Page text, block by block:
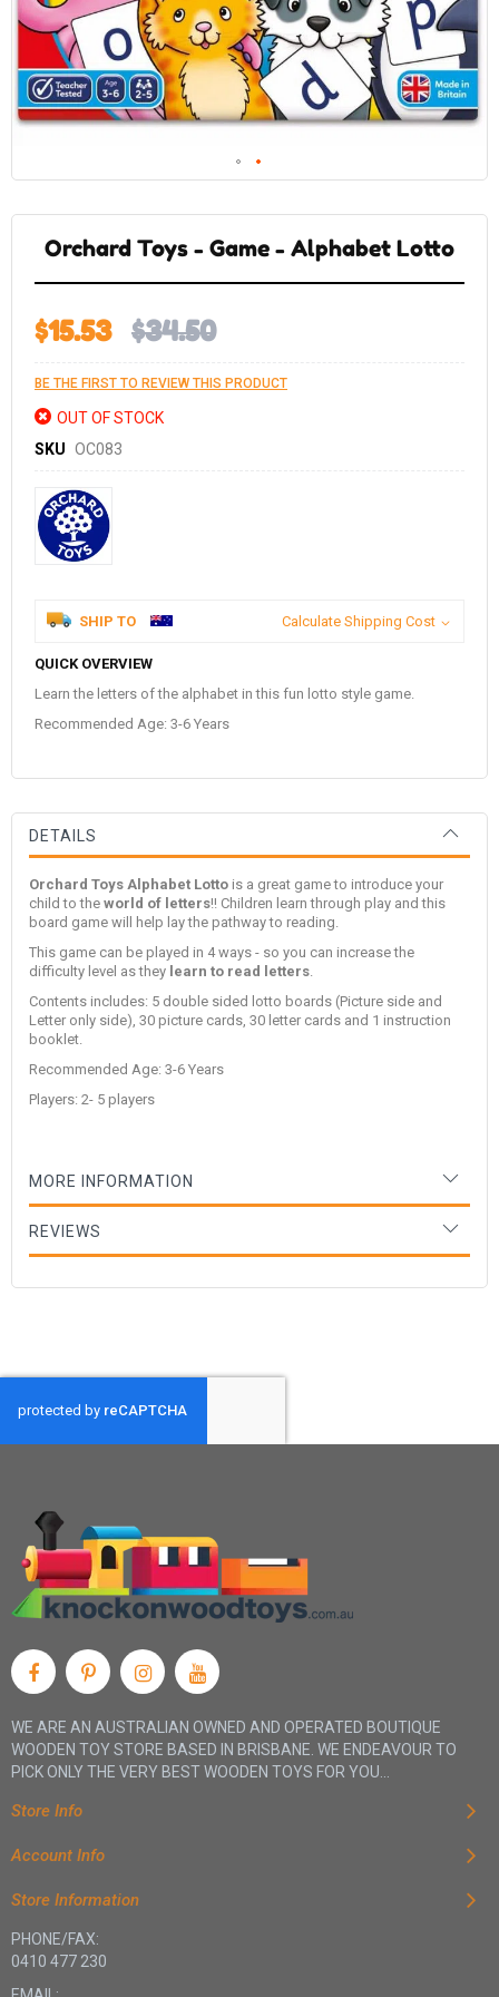
beginning
gallery
Orchard Toys - Game - Alphabet Lotto
$15.53 $34.50
BE THE FIRST TO REVIEW THIS PRODUCT
OUT OF STOCK
SKU OC083
SHIP TO Calculate Shipping Cost
QUICK OVERVIEW
Learn the letters of the alphabet in this fun lotto style game.
Recommended Age: 3-6 Years
DETAILS
Orchard Toys Alphabet Lotto is a great game to introduce your
child to the world of letters!! Children learn through play and this
board game will help lay the pathway to reading.
This game can be played in 4 ways - so you can increase the
difficulty level as they learn to read letters
Contents includes: 5 double sided lotto boards (Picture side and
Letter only side), 30 picture cards, 30 letter cards and 1 instruction
booklet.
Recommended Age: 3-6 Years
Players: 2- 5 players
MORE INFORMATION
REVIEWS
WE ARE AN AUSTRALIAN OWNED AND OPERATED BOUTIQUE
WOODEN TOY STORE BASED IN BRISBANE. WE ENDEAVOUR TO
PICK ONLY THE VERY BEST WOODEN TOYS FOR YOU...
Store Info
Account Info
Store Information
PHONE/FAX:
0410 477 230